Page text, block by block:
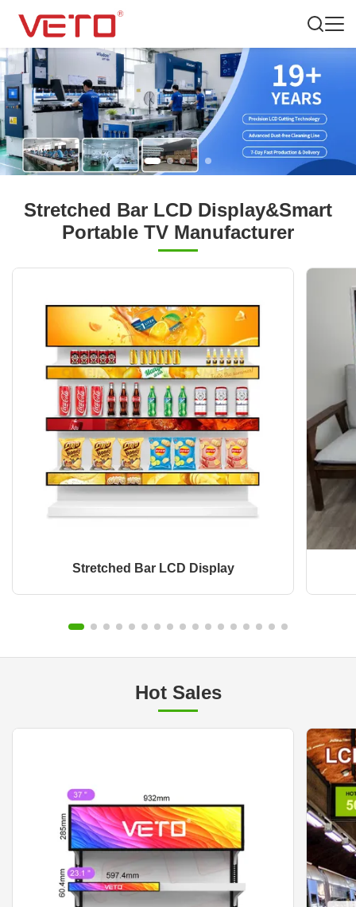
Stretched Bar LCD Display&Smart
Portable TV Manufacturer
Stretched Bar LCD Display
Hot Sales